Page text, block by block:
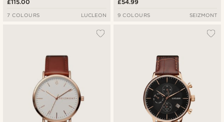
£115.00
7 COLOURS LUCLEON
£54.99
9 COLOURS SEIZMONT